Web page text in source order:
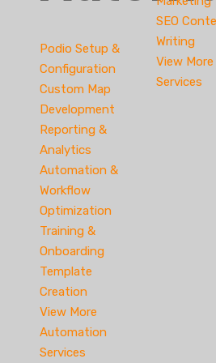
Podio Setup &
Configuration
Custom Map
Development
Reporting &
Analytics
Automation &
Workflow
Optimization
Training &
Onboarding
Template
Creation
View More
Automation
Services
SEO
Writing
View More
Services